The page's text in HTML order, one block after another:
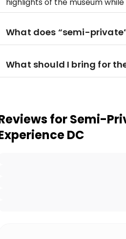
What does “semi-
What should I bring for
forSemi-
DC